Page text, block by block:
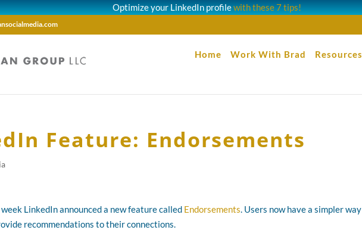
Optimize your LinkedIn profilewith these 7 tips!
Home Work With Brad Resources
Feature: Endorsements
LinkedIn announced a new feature called Endorsements . Users now have a simpler way
recommendations to their connections.